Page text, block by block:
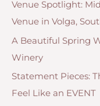
o
r
i
e
s
Venue Spotlight:
Venue in Volga,
A Beautiful Spring
Winery
Statement Pieces:
Feel Like an EVENT